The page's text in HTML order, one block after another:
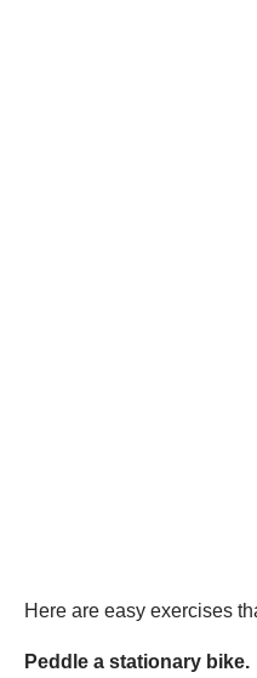
Here are easy exercises
Peddle a stationary bike.